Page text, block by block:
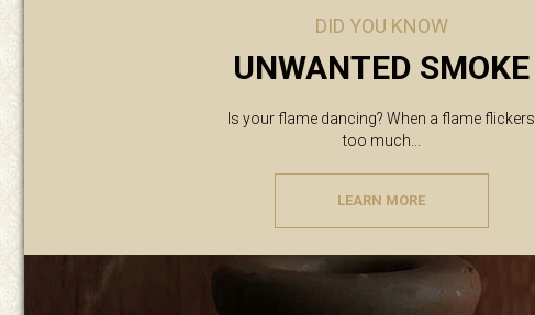
DID YOU KNOW
UNWANTED SMOKE
Is your flame dancing? When a flame flickers
too much...
LEARN MORE